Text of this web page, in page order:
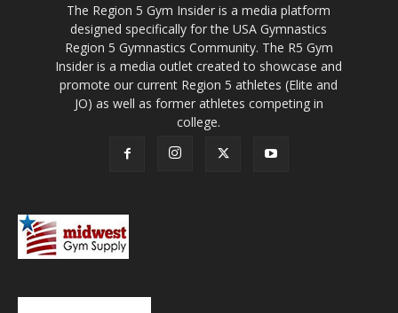
The Region 5 Gym Insider is a media platform
designed specifically for the USA Gymnastics
Region 5 Gymnastics Community. The R5 Gym
Insider is a media outlet created to showcase and
promote our current Region 5 athletes (Elite and
JO) as well as former athletes competing in
college.